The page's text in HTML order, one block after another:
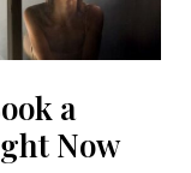
a
Now